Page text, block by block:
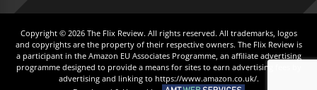
Copyright © 2026 The Flix Review. All rights reserved. All trademarks, logos
and copyrights are the property of their respective owners. The Flix Review is
a participant in the Amazon EU Associates Programme, an affiliate advertising
programme designed to provide a means for sites to earn advertising fees by
advertising and linking to https://www.amazon.co.uk/.